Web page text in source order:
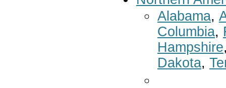
Alabama,
Columbia,
Hampshire
Dakota,